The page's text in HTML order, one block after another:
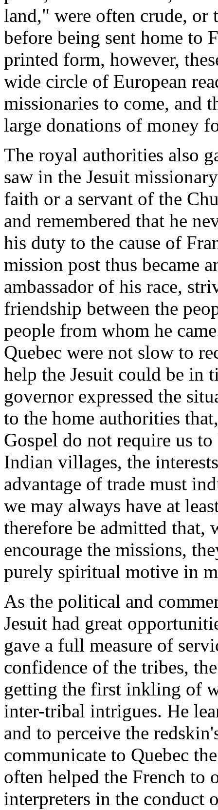
land," were often crude, or
before being sent home to
printed form, however,
wide circle of European
missionaries to come, and
large donations of money
The royal authorities also
saw in the Jesuit
faith or a servant of the
and remembered that he
his duty to the cause of
mission post thus became
ambassador of his race,
friendship between the
people from whom he
Quebec were not slow to
help the Jesuit could be in
governor expressed the
to the home authorities
Gospel do not require us
Indian villages, the
advantage of trade must
we may always have at
therefore be admitted
encourage the missions,
purely spiritual motive in
As the political and
Jesuit had great
gave a full measure of
confidence of the tribes,
getting the first inkling of
inter-tribal intrigues. He
and to perceive the
communicate to Quebec
often helped the French
interpreters in the conduct